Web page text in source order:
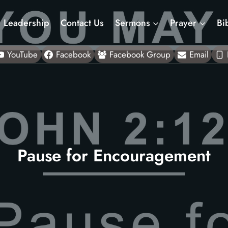
Leadership Contact Us Sermons Prayer
YouTube Facebook Facebook Group Email
Pause for Encouragement